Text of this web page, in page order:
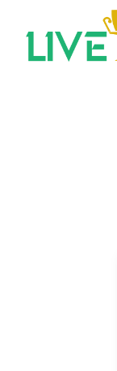
LiveTourney